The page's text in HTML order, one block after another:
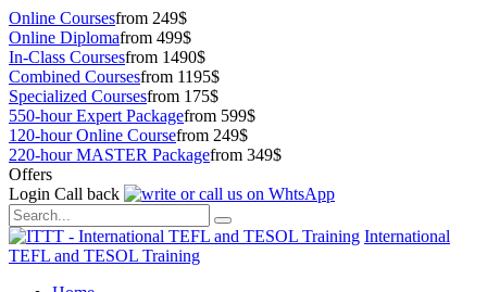
Online Coursesfrom 249$
Online Diplomafrom 499$
In-Class Coursesfrom 1490$
Combined Coursesfrom 1195$
Specialized Coursesfrom 175$
550-hour Expert Packagefrom 599$
120-hour Online Coursefrom 249$
220-hour MASTER Packagefrom 349$
Offers
Login Call back
International
TEFL and TESOL Training